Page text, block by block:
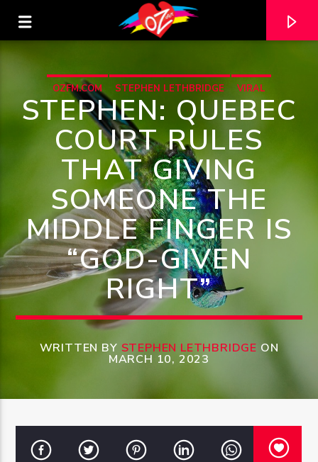
CURRENT TRACK
TITLE
OZFM.COM STEPHEN LETHBRIDGE VIRAL
STEPHEN: QUEBEC
COURT RULES
THAT GIVING
SOMEONE THE
MIDDLE FINGER IS
“GOD-GIVEN
RIGHT”
WRITTEN BY STEPHEN LETHBRIDGE ON
MARCH 10, 2023